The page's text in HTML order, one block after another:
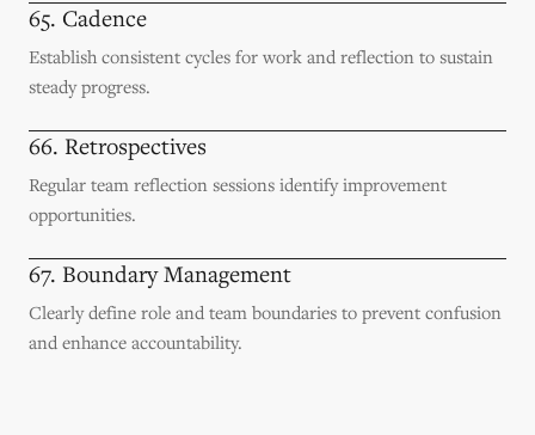
65. Cadence
Establish consistent cycles for work and reflection to sustain
steady progress.
66. Retrospectives
Regular team reflection sessions identify improvement
opportunities.
67. Boundary Management
Clearly define role and team boundaries to prevent confusion
and enhance accountability.